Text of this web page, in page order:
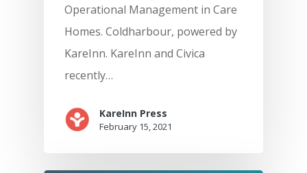
Operational Management in Care
Homes. Coldharbour, powered by
KareInn. KareInn and Civica
recently…
KareInn Press
February 15, 2021